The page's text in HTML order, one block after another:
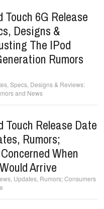
Touch 6G Release
Designs &
The IPod
Rumors
Specs, Designs & Reviews:
and News
Touch Release Date
Rumors;
When
Arrive
Updates, Rumors; Consumers